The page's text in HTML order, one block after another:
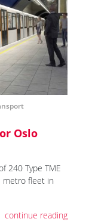
Oslo
240 Type TME
metro fleet in
continue reading